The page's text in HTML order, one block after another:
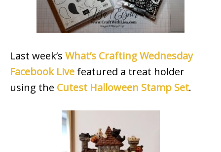
Last week’s What’s Crafting Wednesday
Facebook Live featured a treat holder
using the Cutest Halloween Stamp Set.